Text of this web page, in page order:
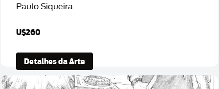
Paulo Siqueira
U$260
Detalhes da Arte